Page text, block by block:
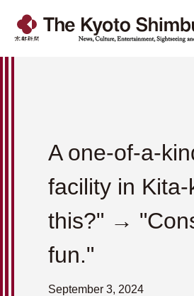
A one-of-a-
facility in
this?" →
fun."
September 3, 2024